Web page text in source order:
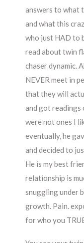
answers to what
and what this
who just HAD to
read about twin
chaser dynamic.
NEVER meet in
that they will
and got readings
were not ones I
eventually, he
and decided to
He is my best
relationship is
snuggling under
growth. Pain.
for who you